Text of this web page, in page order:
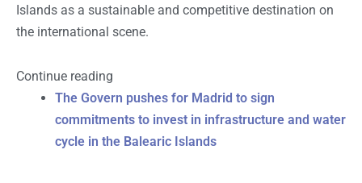
Islands as a sustainable and competitive destination on
the international scene.
Continue reading
The Govern pushes for Madrid to sign
commitments to invest in infrastructure and water
cycle in the Balearic Islands